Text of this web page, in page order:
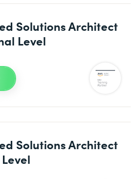
Solutions Architect
Level
Solutions Architect